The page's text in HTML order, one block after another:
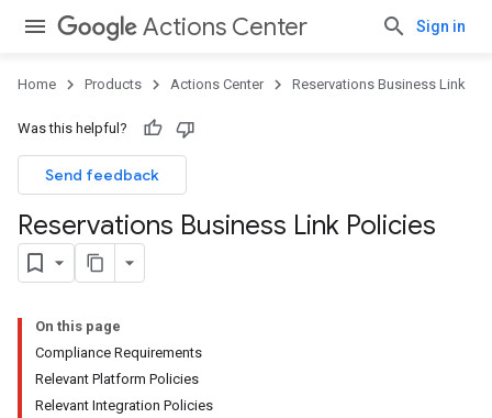
Actions Center Sign in
Home Products Actions Center Reservations Business Link
Was this helpful?
Send feedback
Reservations Business Link Policies
On this page
Compliance Requirements
Relevant Platform Policies
Relevant Integration Policies